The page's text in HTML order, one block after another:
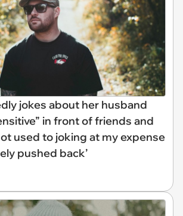
jokes about her husband
in front of friends and
used to joking at my expense
pushed back’